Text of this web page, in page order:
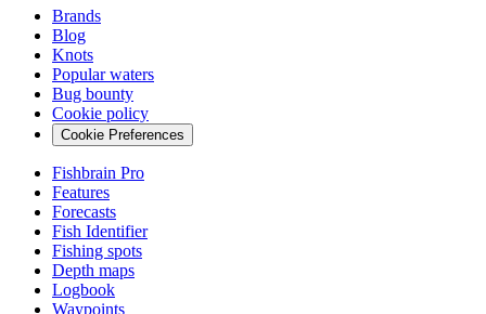
Brands
Blog
Knots
Popular waters
Bug bounty
Cookie policy
Cookie Preferences
Fishbrain Pro
Features
Forecasts
Fish Identifier
Fishing spots
Depth maps
Logbook
Waypoints